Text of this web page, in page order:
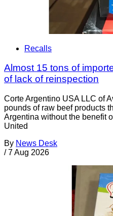
Recalls
Almost 15 tons of
of lack of reinspection
Corte Argentino USA LLC of
pounds of raw beef products
Argentina without the benefit
United
By News Desk
/ 7 Aug 2026